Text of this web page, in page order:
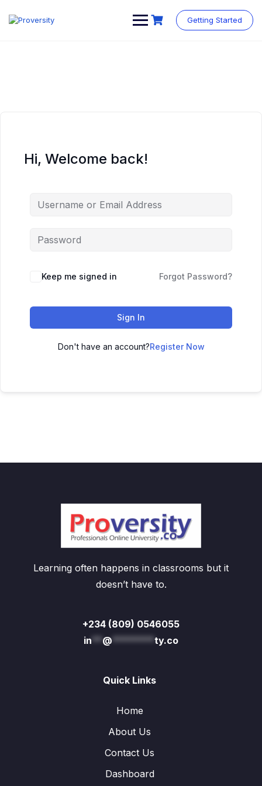
content
Getting Started
Hi, Welcome back!
Keep me signed in Forgot Password?
Sign In
Don't have an account?Register Now
Learning often happens in classrooms but it
doesn’t have to.
+234 (809) 0546055
in** @********ty.co
Quick Links
Home
About Us
Contact Us
Dashboard